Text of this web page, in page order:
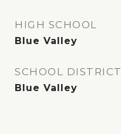
HIGH SCHOOL
Blue Valley
SCHOOL DISTRICT
Blue Valley